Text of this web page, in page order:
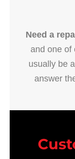
Need a
and one of
usually be
answer